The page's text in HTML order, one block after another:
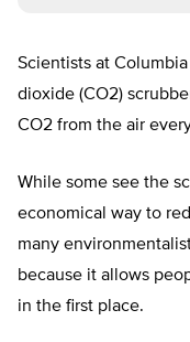
Scientists at
dioxide (CO2)
CO2 from the air
While some see the
economical way to
many
because it allows
in the first place.